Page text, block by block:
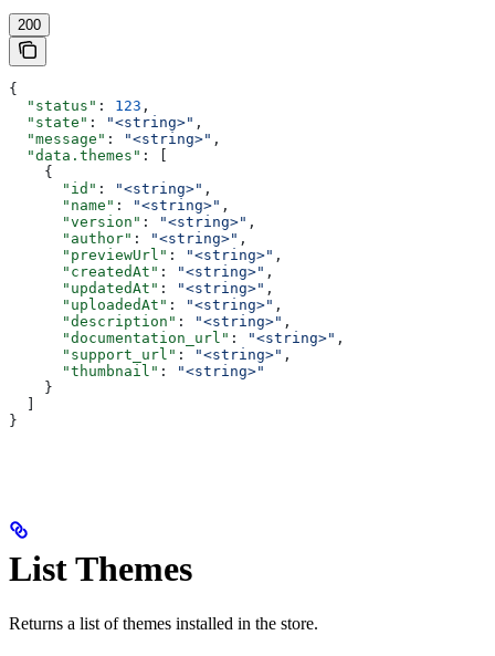
200
{
  "status"
: 123 ,
  "state"
: "<string>" ,
  "message"
: "<string>" ,
  "data.themes"
: [
    {
      "id"
: "<string>" ,
      "name"
: "<string>" ,
      "version"
: "<string>" ,
      "author"
: "<string>" ,
      "previewUrl"
: "<string>" ,
      "createdAt"
: "<string>" ,
      "updatedAt"
: "<string>" ,
      "uploadedAt"
: "<string>" ,
      "description"
: "<string>" ,
      "documentation_url"
: "<string>" ,
      "support_url"
: "<string>" ,
      "thumbnail"
:
"<string>"
    }
}
List Themes
Returns a list of themes installed in the store.